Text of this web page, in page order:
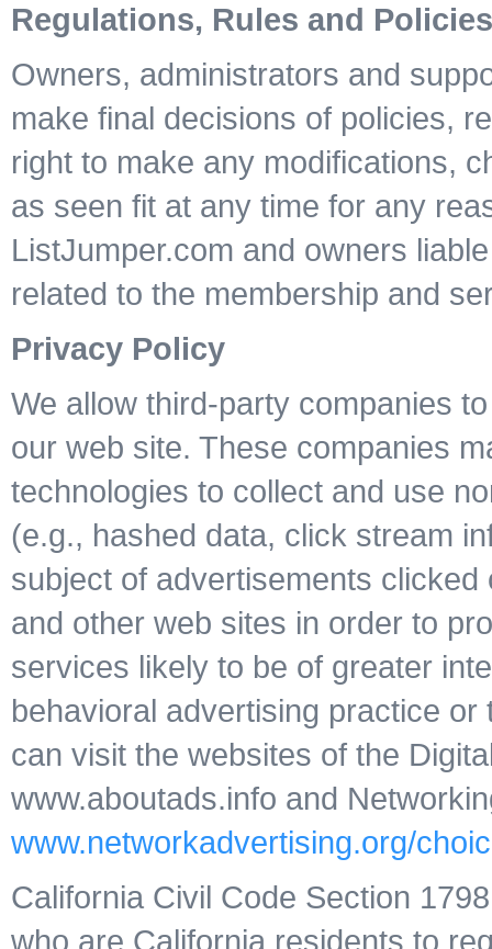
Regulations, Rules and Policies
Owners, administrators and
make final decisions of policies,
right to make any modifications,
as seen fit at any time for any
ListJumper.com and owners
related to the membership and
Privacy Policy
We allow third-party companies
our web site. These companies
technologies to collect and use
(e.g., hashed data, click stream
subject of advertisements
and other web sites in order to
services likely to be of greater
behavioral advertising practice
can visit the websites of the
www.aboutads.info and
www.networkadvertising.org/
California Civil Code Section
who are California residents to